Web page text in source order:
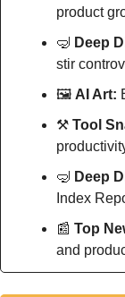
product
🤿 Deep
stir
🖼 AI Art:
⚒ Tool
🤿 Deep
Index
📰 Top
and